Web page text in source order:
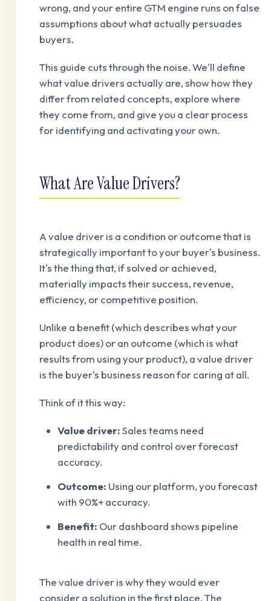
wrong, and your entire GTM engine runs on false
assumptions about what actually persuades
buyers.
This guide cuts through the noise. We'll define
what value drivers actually are, show how they
differ from related concepts, explore where
they come from, and give you a clear process
for identifying and activating your own.
What Are Value Drivers?
A value driver is a condition or outcome that is
strategically important to your buyer's business.
It's the thing that, if solved or achieved,
materially impacts their success, revenue,
efficiency, or competitive position.
Unlike a benefit (which describes what your
product does) or an outcome (which is what
results from using your product), a value driver
is the buyer's business reason for caring at all.
Think of it this way:
Value driver:Sales teams need
predictability and control over forecast
accuracy.
Outcome: Using our platform, you forecast
with 90%+ accuracy.
Benefit: Our dashboard shows pipeline
health in real time.
The value driver is why they would ever
consider a solution in the first place. The